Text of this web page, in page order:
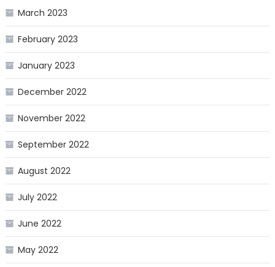
March 2023
February 2023
January 2023
December 2022
November 2022
September 2022
August 2022
July 2022
June 2022
May 2022